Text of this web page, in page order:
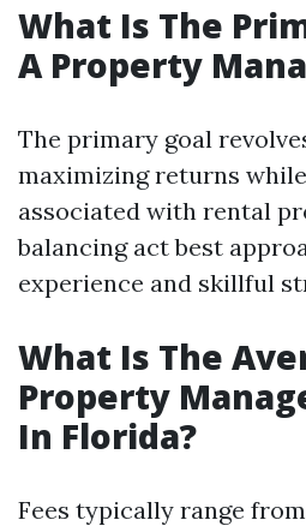
What Is The
A Property
The primary goal
maximizing returns
associated with rental
balancing act best
experience and skillful
What Is The
Property
In Florida?
Fees typically range